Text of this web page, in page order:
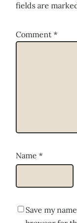
fields are
Comment *
Name *
Save my